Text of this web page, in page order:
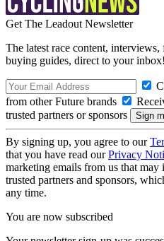
Get The Leadout Newsletter
The latest race content,
buying guides, direct to your inbox!
from other Future brands
trusted partners or sponsors
By signing up, you agree to our
that you have read ourPrivacy
marketing emails from us that
trusted partners and sponsors,
any time.
You are now subscribed